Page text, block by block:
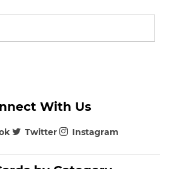
With Us
Twitter Instagram